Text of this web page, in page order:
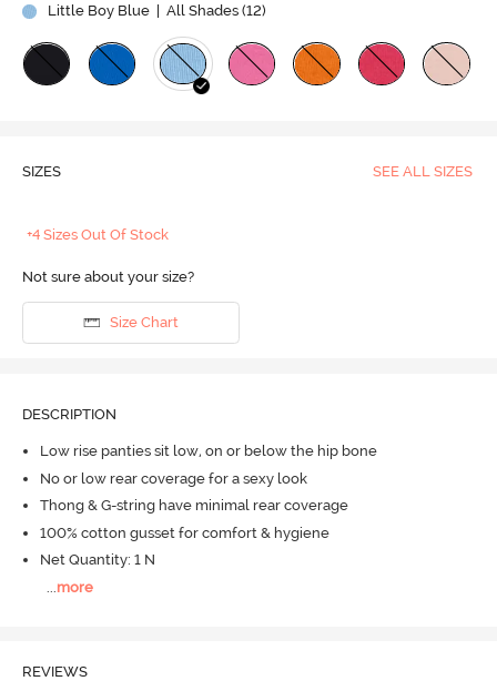
Little Boy Blue
| All Shades (12)
SIZES SEE ALL SIZES
+4 Sizes Out Of Stock
Not sure about your size?
Size Chart
DESCRIPTION
Low rise panties sit low, on or below the hip bone
No or low rear coverage for a sexy look
Thong & G-string have minimal rear coverage
100% cotton gusset for comfort & hygiene
Net Quantity: 1 N
more
REVIEWS